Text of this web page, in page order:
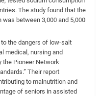
The study found that the
between 3,000 and 5,000
the dangers of low-salt
medical, nursing and
the Pioneer Network
Their report
to malnutrition and
of seniors in assisted